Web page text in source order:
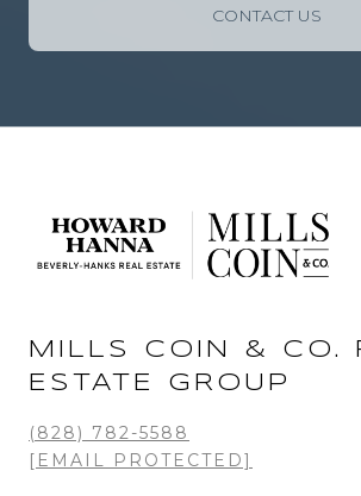
CONTACT US
MILLS COIN & CO.
ESTATE GROUP
(828) 782-5588
[EMAIL PROTECTED]